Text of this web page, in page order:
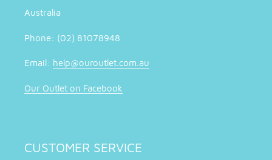
Australia
Phone: (02) 81078948
Email: help@ouroutlet.com.au
Our Outlet on Facebook
CUSTOMER SERVICE